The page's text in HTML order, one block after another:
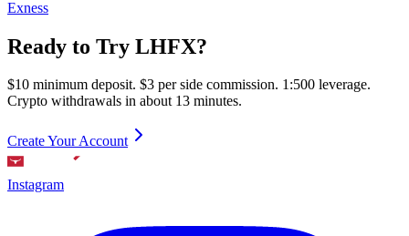
Exness
Ready to Try LHFX?
$10 minimum deposit. $3 per side commission. 1:500 leverage.
Crypto withdrawals in about 13 minutes.
Create Your Account
Instagram